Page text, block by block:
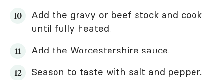
Add the gravy or beef stock and cook
until fully heated.
Add the Worcestershire sauce.
Season to taste with salt and pepper.